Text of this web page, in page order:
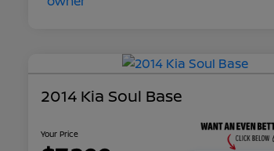
2014 Kia Soul Base
Your Price